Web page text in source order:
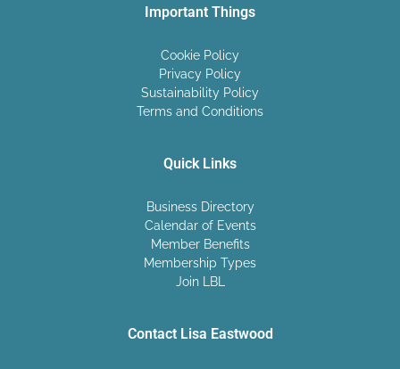
Important Things
Cookie Policy
Privacy Policy
Sustainability Policy
Terms and Conditions
Quick Links
Business Directory
Calendar of Events
Member Benefits
Membership Types
Join LBL
Contact Lisa Eastwood